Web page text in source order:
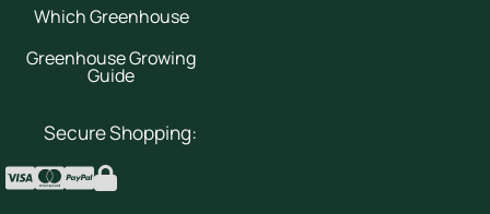
Which Greenhouse
Greenhouse Growing
Guide
Secure Shopping: